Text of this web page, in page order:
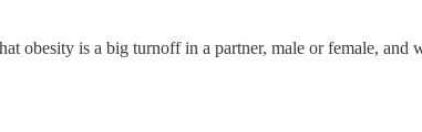
obesity is a big turnoff in a partner, male or female, and